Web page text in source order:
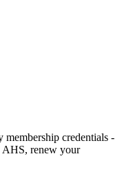
membership credentials -
AHS, renew your